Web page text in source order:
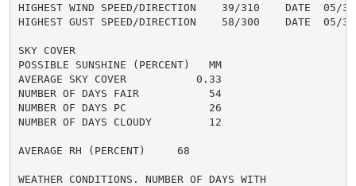
HIGHEST WIND SPEED/DIRECTION    39/310    DATE  05/31
HIGHEST GUST SPEED/DIRECTION    58/300    DATE  05/31
SKY COVER
POSSIBLE SUNSHINE (PERCENT)   MM
AVERAGE SKY COVER           0.33
NUMBER OF DAYS FAIR           54
NUMBER OF DAYS PC             26
NUMBER OF DAYS CLOUDY         12
AVERAGE RH (PERCENT)     68
WEATHER CONDITIONS. NUMBER OF DAYS WITH